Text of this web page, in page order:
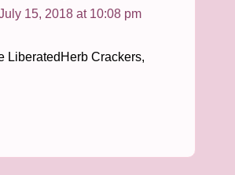
15, 2018 at 10:08 pm
LiberatedHerb Crackers,